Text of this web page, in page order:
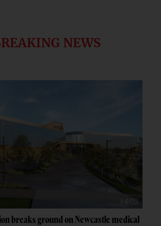
NEWS
breaks ground on Newcastle medical